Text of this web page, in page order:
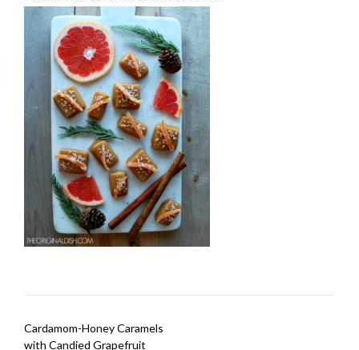
Post
navigation
Cardamom-Honey Caramels
with Candied Grapefruit